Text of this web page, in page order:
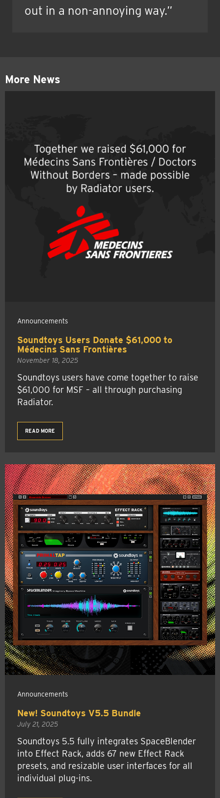
out in a non-annoying way.”
More News
Announcements
Soundtoys Users Donate $61,000 to
Médecins Sans Frontières
November 18, 2025
Soundtoys users have come together to raise
$61,000 for MSF – all through purchasing
Radiator.
READ MORE
Announcements
New! Soundtoys V5.5 Bundle
July 21, 2025
Soundtoys 5.5 fully integrates SpaceBlender
into Effect Rack, adds 67 new Effect Rack
presets, and resizable user interfaces for all
individual plug-ins.